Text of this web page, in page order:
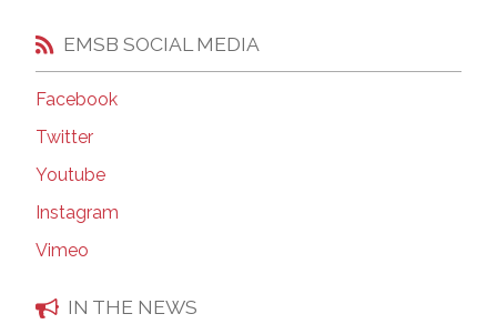
EMSB SOCIAL MEDIA
Facebook
Twitter
Youtube
Instagram
Vimeo
IN THE NEWS